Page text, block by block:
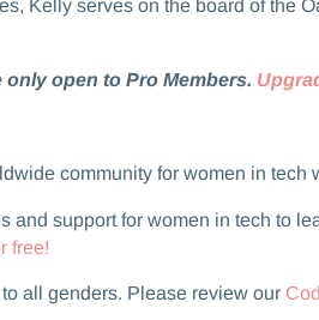
Kelly serves on the board of the
open to Pro Members.
community for women in tech
and support for women in tech to
free!
all genders. Please review our